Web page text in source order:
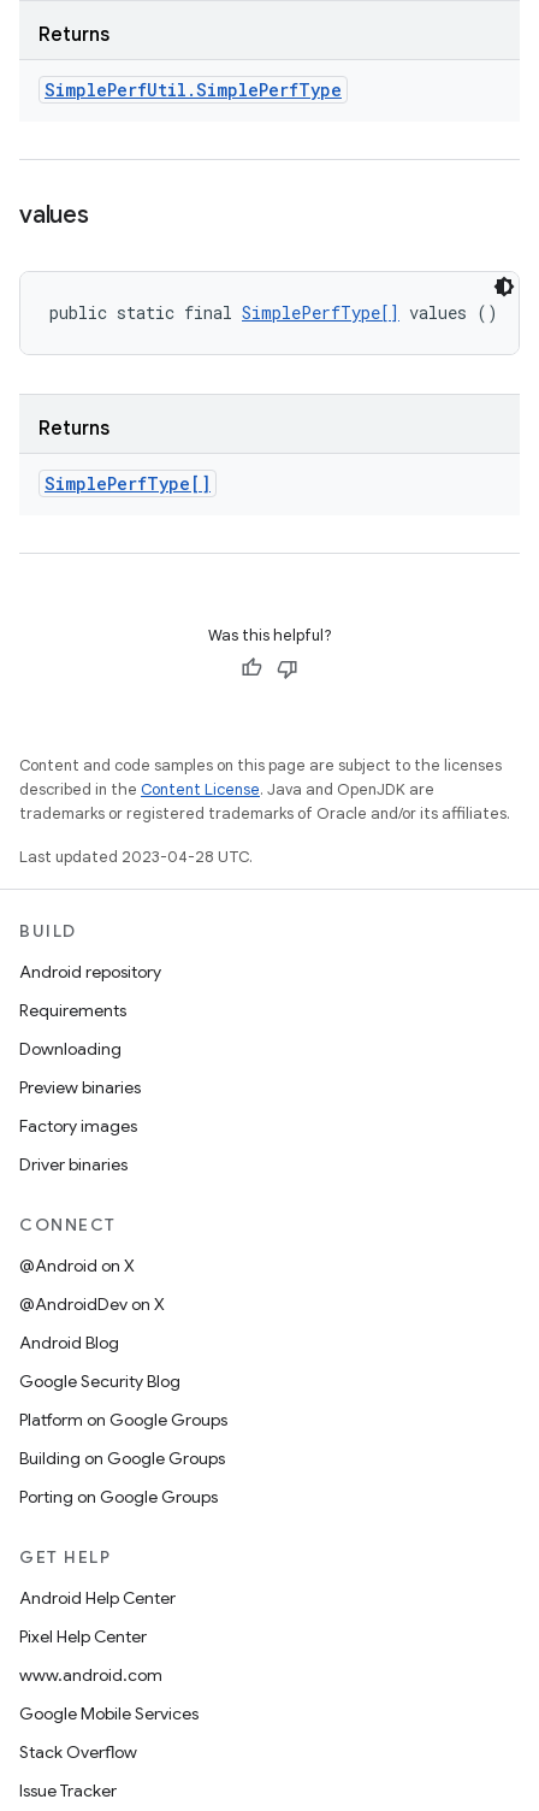
Returns
SimplePerfUtil .SimplePerfType
values
public static final SimplePerfType[] values ()
Returns
SimplePerfType[]
Was this helpful?
Content and code samples on this page are subject to the licenses
described in the Content License. Java and OpenJDK are
trademarks or registered trademarks of Oracle and/or its affiliates.
Last updated 2023-04-28 UTC.
BUILD
Android repository
Requirements
Downloading
Preview binaries
Factory images
Driver binaries
CONNECT
@Android on X
@AndroidDev on X
Android Blog
Google Security Blog
Platform on Google Groups
Building on Google Groups
Porting on Google Groups
GET HELP
Android Help Center
Pixel Help Center
www.android.com
Google Mobile Services
Stack Overflow
Issue Tracker